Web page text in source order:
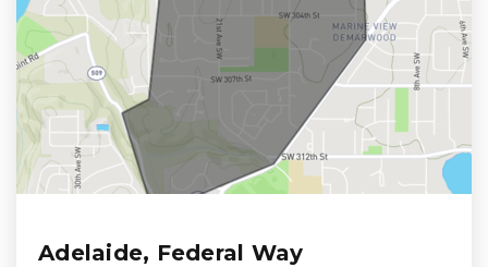
Adelaide, Federal Way